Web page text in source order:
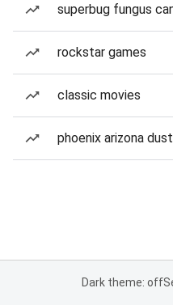
superbug fungus
rockstar games
classic movies
phoenix arizona
Dark theme: off